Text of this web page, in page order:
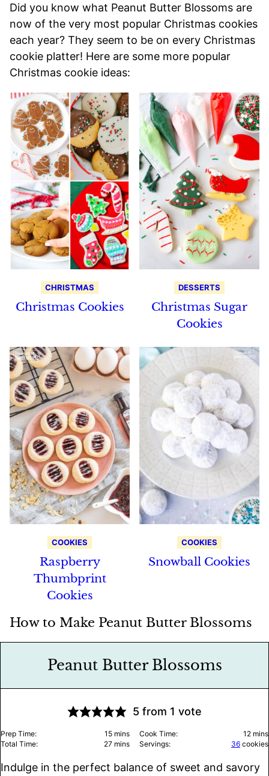
Did you know what Peanut Butter Blossoms are
now of the very most popular Christmas cookies
each year? They seem to be on every Christmas
cookie platter! Here are some more popular
Christmas cookie ideas:
CHRISTMAS
Christmas Cookies
DESSERTS
Christmas Sugar
Cookies
COOKIES
Raspberry
Thumbprint
Cookies
COOKIES
Snowball Cookies
How to Make Peanut Butter Blossoms
Peanut Butter Blossoms
5 from 1 vote
Prep Time: 15minutes
mins Cook Time: 12 mins
Total Time:
27minutes
mins Servings: 36 cookies
Indulge in the perfect balance of sweet and savory